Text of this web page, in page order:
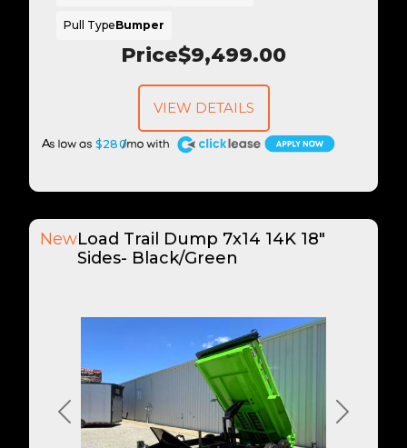
Price$9,499.00
$280
A
Pull TypeBumper
VIEW DETAILS
Previous Next
NewLoad Trail Dump 7x14 14K 18"
Sides- Black/Green